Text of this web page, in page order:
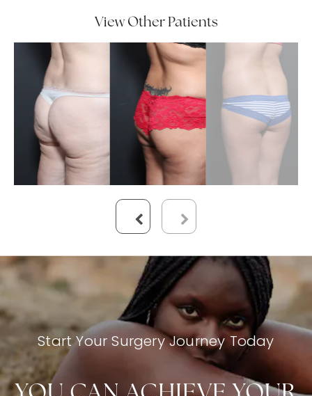
View Other Patients
Start Your Surgery Journey Today